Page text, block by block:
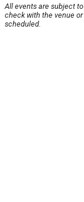
All events are subject
check with the venue
scheduled.